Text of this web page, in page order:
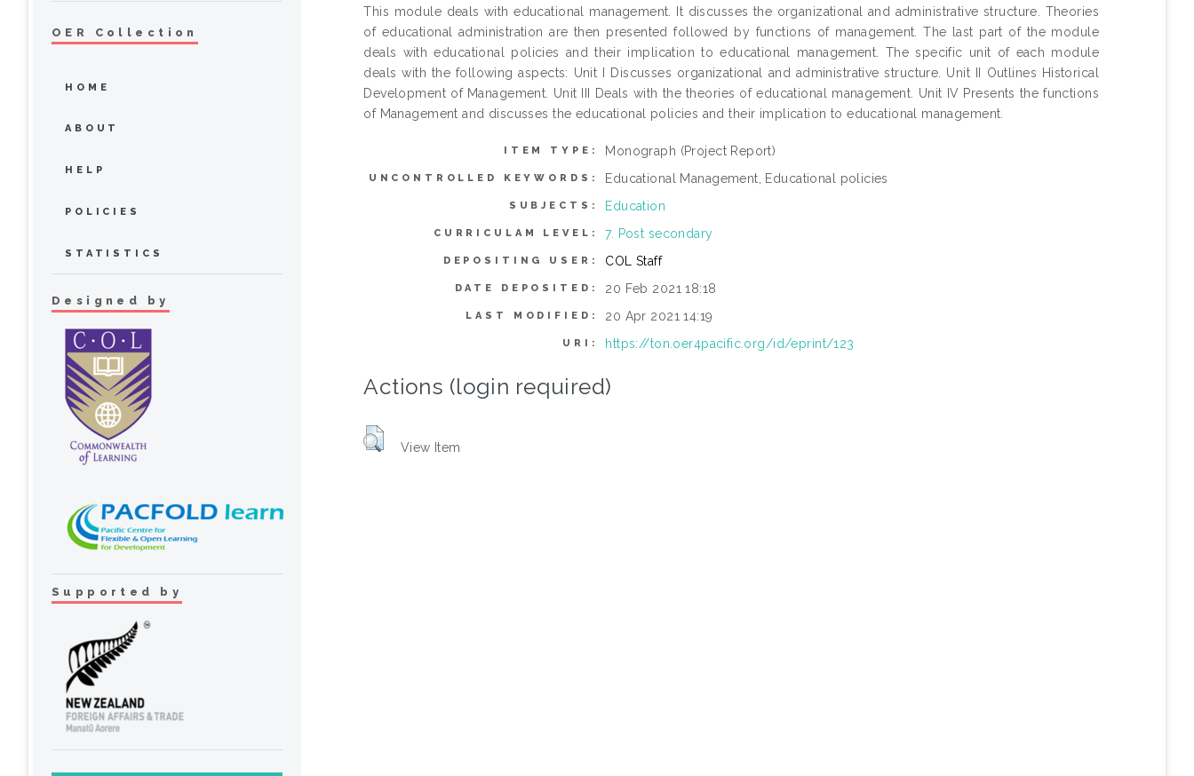
This module deals with educational management. It discusses the organizational and administrative structure. Theories
of educational administration are then presented followed by functions of management. The last part of the module
deals with educational policies and their implication to educational management. The specific unit of each module
deals with the following aspects: Unit I Discusses organizational and administrative structure. Unit II Outlines Historical
Development of Management. Unit III Deals with the theories of educational management. Unit IV Presents the functions
of Management and discusses the educational policies and their implication to educational management.
ITEM TYPE: Monograph (Project Report)
UNCONTROLLED KEYWORDS: Educational Management, Educational policies
SUBJECTS: Education
CURRICULAM LEVEL: 7. Post secondary
DEPOSITING USER: COL Staff
DATE DEPOSITED: 20 Feb 2021 18:18
LAST MODIFIED: 20 Apr 2021 14:19
URI: https://ton.oer4pacific.org/id/eprint/123
Actions (login required)
View Item
OER Collection
HOME
ABOUT
HELP
POLICIES
STATISTICS
Designed by
Supported by